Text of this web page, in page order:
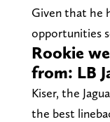
Given that he
opportunities
Rookie
from: LB
Kiser, the
the best